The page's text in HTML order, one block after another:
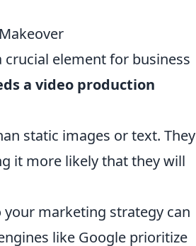
element for business
a video production
static images or text. They
it more likely that they will
marketing strategy can
like Google prioritize